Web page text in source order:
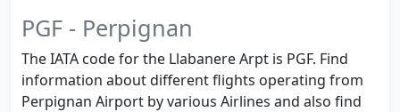
PGF - Perpignan
The IATA code for the Llabanere Arpt is PGF. Find
information about different flights operating from
Perpignan Airport by various Airlines and also find